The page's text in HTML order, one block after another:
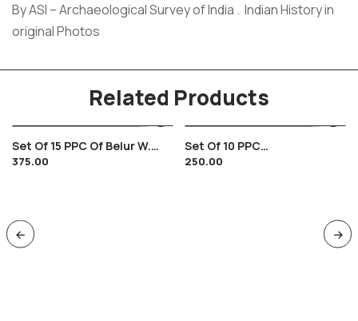
By ASI – Archaeological Survey of India . Indian History in
original Photos
Related Products
Set Of 15 PPC Of Belur W.
Bengal , Hindu Temple
375.00
Set Of 10 PPC
Sravanbelagola , Jain
250.00